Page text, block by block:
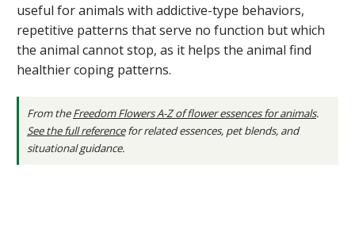
useful for animals with addictive-type behaviors,
repetitive patterns that serve no function but which
the animal cannot stop, as it helps the animal find
healthier coping patterns.
From theFreedom Flowers A-Z of flower essences for animals.
See the full referencefor related essences, pet blends, and
situational guidance.